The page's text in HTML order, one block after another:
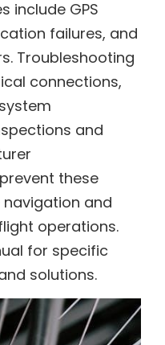
include GPS
failures, and
Troubleshooting
connections,
and
these
navigation and
operations.
for specific
solutions.